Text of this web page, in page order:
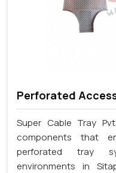
Perforated
Super Cable Tray
components that
perforated tray
environments in